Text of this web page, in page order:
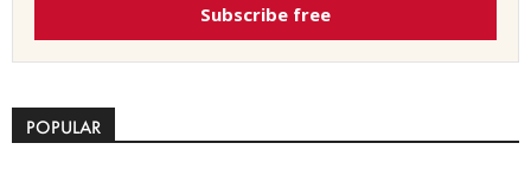
Subscribe free
POPULAR